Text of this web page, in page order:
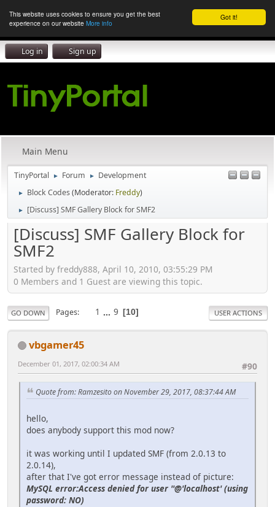
Got it!
This website uses cookies to ensure you get the best
experience on our website More info
Log in Sign up
Main Menu
TinyPortal ► Forum ► Development
► Block Codes(Moderator: Freddy)
► [Discuss] SMF Gallery Block for SMF2
[Discuss] SMF Gallery Block for
SMF2
Started by freddy888, April 10, 2010, 03:55:29 PM
0 Members and 1 Guest are viewing this topic.
GO DOWN Pages 1 ... 9 10 USER ACTIONS
vbgamer45
#90
December 01, 2017, 02:00:34 AM
Quote from: Ramzesito on November 29, 2017, 08:37:44 AM
hello,
does anybody support this mod now?
it was working until I updated SMF (from 2.0.13 to
2.0.14),
after that I've got error message instead of picture:
MySQL error:Access denied for user ''@'localhost' (using
password: NO)